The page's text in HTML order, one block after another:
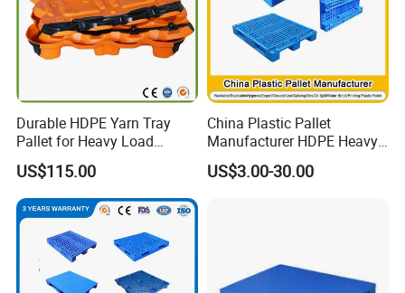
Durable HDPE Yarn Tray
Pallet for Heavy Load
Textile Use
US$115.00
China Plastic Pallet
Manufacturer HDPE Heavy
Duty Warehouse Storage
Industrial Euro One 4 Way
US$3.00-30.00